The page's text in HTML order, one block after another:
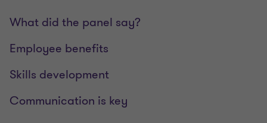
What did the panel say?
Employee benefits
Skills development
Communication is key